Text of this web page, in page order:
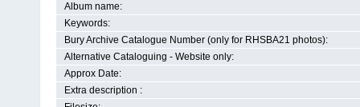
Album name:
Keywords:
Bury Archive Catalogue Number (only for RHSBA21 photos):
Alternative Cataloguing - Website only:
Approx Date:
Extra description :